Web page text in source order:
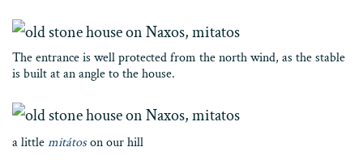
The entrance is well protected from the north wind, as the stable
is built at an angle to the house.
a littlemitátoson our hill